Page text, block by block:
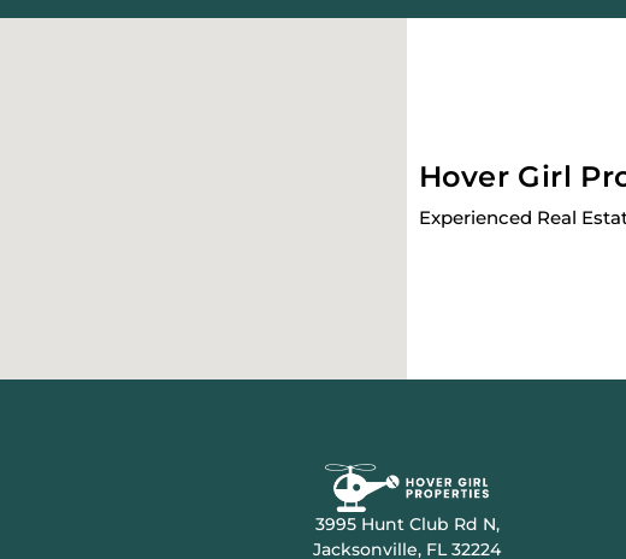
Hover Girl
Experienced Real
3995 Hunt Club Rd N,
Jacksonville, FL 32224